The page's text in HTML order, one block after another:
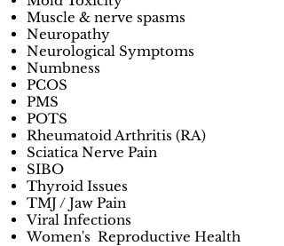
Muscle & nerve spasms
Neuropathy
Neurological Symptoms
Numbness
PCOS
PMS
POTS
Rheumatoid Arthritis (RA)
Sciatica Nerve Pain
SIBO
Thyroid Issues
TMJ / Jaw Pain
Viral Infections
Women's Reproductive Health